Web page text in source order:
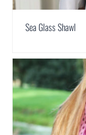
Sea Glass Shawl